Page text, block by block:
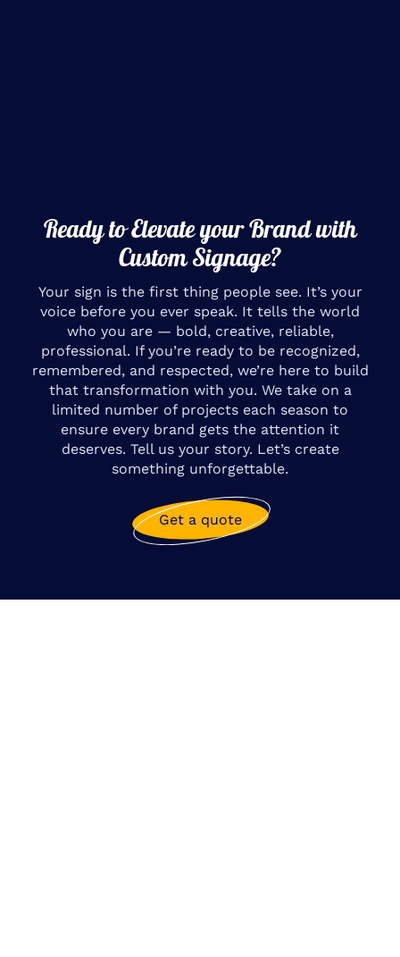
Ready to Elevate your Brand with
Custom Signage?
Your sign is the first thing people see. It’s your
voice before you ever speak. It tells the world
who you are — bold, creative, reliable,
professional. If you’re ready to be recognized,
remembered, and respected, we’re here to build
that transformation with you. We take on a
limited number of projects each season to
ensure every brand gets the attention it
deserves. Tell us your story. Let’s create
something unforgettable.
Get a quote